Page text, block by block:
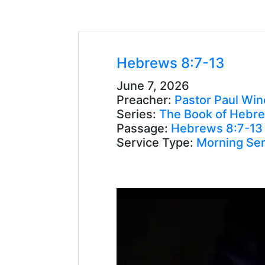
Hebrews 8:7-13
June 7, 2026
Preacher: Pastor Paul
Series: The Book of
Passage: Hebrews 8:7-13
Service Type: Morning